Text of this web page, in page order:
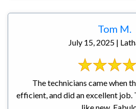
Tom M.
July 15, 2025 |
The technicians came when
efficient, and did an excellent